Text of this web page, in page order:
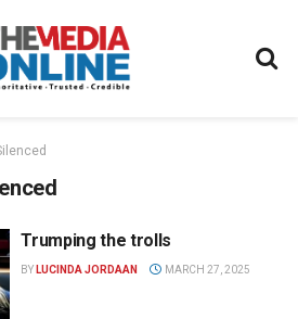
Trumping the trolls
BY LUCINDA JORDAAN MARCH 27, 2025